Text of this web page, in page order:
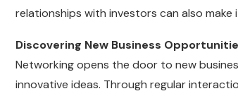
relationships with investors can also
Discovering New Business
Networking opens the door to new
innovative ideas. Through regular